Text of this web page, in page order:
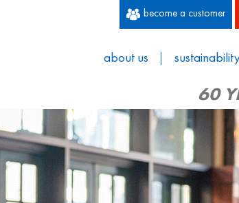
become a customer
about us
60